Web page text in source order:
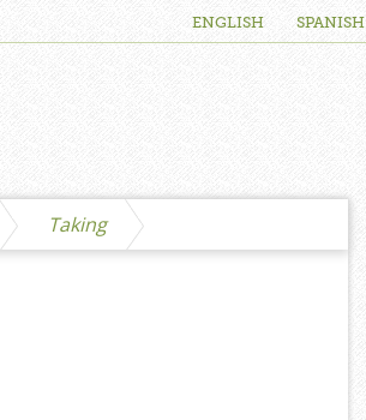
ENGLISH SPANISH
Taking